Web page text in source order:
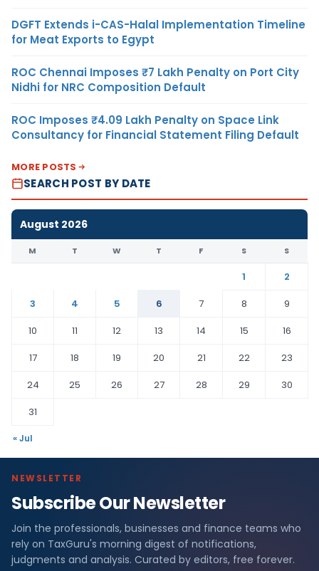
DGFT Extends i-CAS-Halal Implementation Timeline
for Meat Exports to Egypt
ROC Chennai Imposes ₹7 Lakh Penalty on Port City
Nidhi for NRC Composition Default
ROC Imposes ₹4.09 Lakh Penalty on Space Link
Consultancy for Financial Statement Filing Default
MORE POSTS
SEARCH POST BY DATE
August 2026
M T W T F S S
1
2
3
4 5 6 7 8
9
10
11 12 13 14 15
16
17
18 19 20 21 22
23
24
25 26 27 28 29
30
31
« Jul
NEWSLETTER
Subscribe Our Newsletter
Join the professionals, businesses and finance teams who
rely on TaxGuru's morning digest of notifications,
judgments and analysis. Curated by editors, free forever.